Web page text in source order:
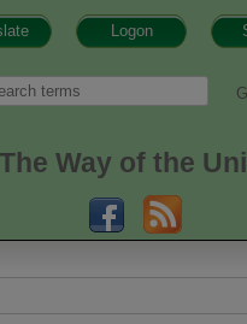
Logon
The Way of the